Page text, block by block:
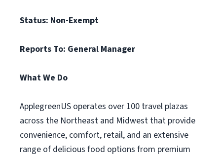
Status: Non-Exempt
Reports To: General Manager
What We Do
ApplegreenUS operates over 100 travel plazas
across the Northeast and Midwest that provide
convenience, comfort, retail, and an extensive
range of delicious food options from premium